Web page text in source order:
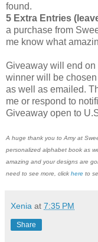
found.
5 Extra Entries
a purchase from
me know what
Giveaway will end on
winner will be
as well as emailed.
me or respond to
Giveaway open to
A huge thank you to Amy at
personalized alphabet book as
amazing and your designs are
need to see more, click here to
Xenia at 7:35 PM
Share